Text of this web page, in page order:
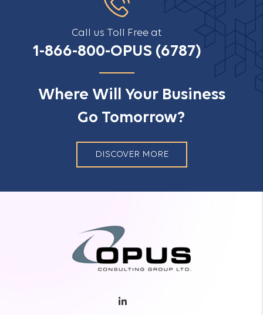
Call us Toll Free at
1-866-800-OPUS (6787)
Where Will Your Business
Go Tomorrow?
DISCOVER MORE